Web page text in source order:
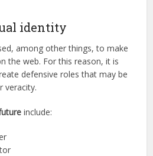
identity
among other things, to make
the web. For this reason, it is
defensive roles that may be
veracity.
include: